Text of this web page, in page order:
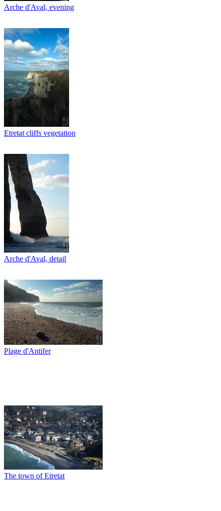
Arche d'Aval, evening
Etretat cliffs vegetation
Arche d'Aval, detail
Plage d'Antifer
The town of Etretat